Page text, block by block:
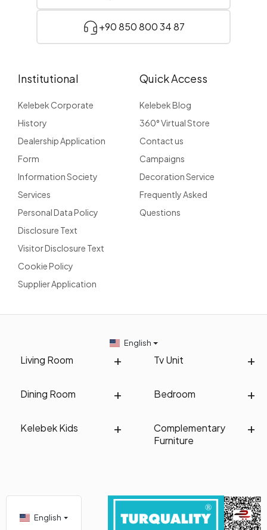
+90 850 800 34 87
Institutional
Kelebek Corporate
History
Dealership Application
Form
Information Society
Services
Personal Data Policy
Disclosure Text
Visitor Disclosure Text
Cookie Policy
Supplier Application
Quick Access
Kelebek Blog
360° Virtual Store
Contact us
Campaigns
Decoration Service
Frequently Asked
Questions
Living Room Tv Unit
Dining Room Bedroom
Kelebek Kids
Complementary
Furniture
English
English